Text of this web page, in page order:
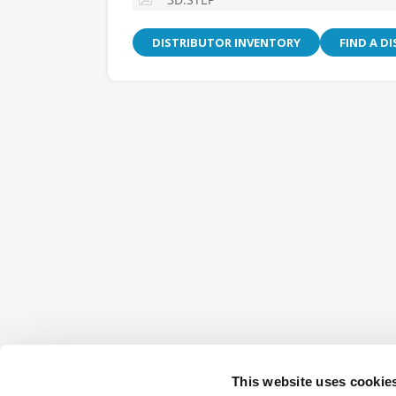
This website uses
DISTRIBUTOR INVENTORY FIND A